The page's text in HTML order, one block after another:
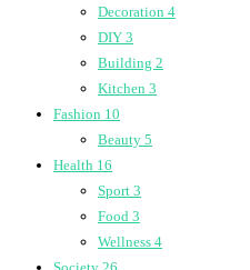
Decoration 4
DIY 3
Building 2
Kitchen 3
Fashion 10
Beauty 5
Health 16
Sport 3
Food 3
Wellness 4